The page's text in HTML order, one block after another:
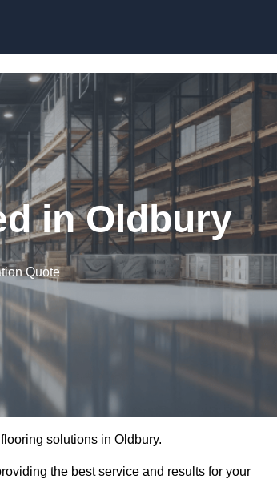
in Oldbury
Quote
solutions in Oldbury.
the best service and results for your